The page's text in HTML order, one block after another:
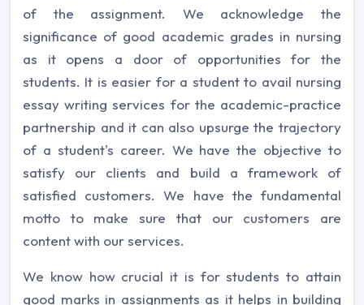
of the assignment. We acknowledge the
significance of good academic grades in nursing
as it opens a door of opportunities for the
students. It is easier for a student to avail nursing
essay writing services for the academic-practice
partnership and it can also upsurge the trajectory
of a student's career. We have the objective to
satisfy our clients and build a framework of
satisfied customers. We have the fundamental
motto to make sure that our customers are
content with our services.
We know how crucial it is for students to attain
good marks in assignments as it helps in building